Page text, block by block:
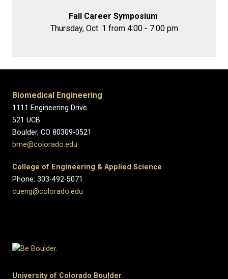
Fall Career Symposium
Thursday, Oct. 1 from 4:00 - 7:00 pm
Biomedical Engineering
1111 Engineering Drive
521 UCB
Boulder, CO 80309-0521
bme@colorado.edu
College of Engineering & Applied Science
Phone: 303-492-5071
cueng@colorado.edu
University of Colorado Boulder